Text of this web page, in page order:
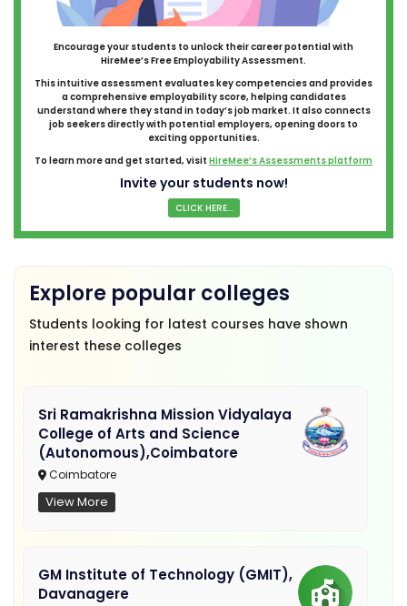
Encourage your students to unlock their career potential with
HireMee’s Free Employability Assessment.
This intuitive assessment evaluates key competencies and provides
a comprehensive employability score, helping candidates
understand where they stand in today’s job market. It also connects
job seekers directly with potential employers, opening doors to
exciting opportunities.
To learn more and get started, visit HireMee’s Assessments platform
Invite your students now!
CLICK HERE...
Explore popular colleges
Students looking for latest courses have shown
interest these colleges
Sri Ramakrishna Mission Vidyalaya
College of Arts and Science
(Autonomous),Coimbatore
Coimbatore
View More
GM Institute of Technology (GMIT),
Davanagere